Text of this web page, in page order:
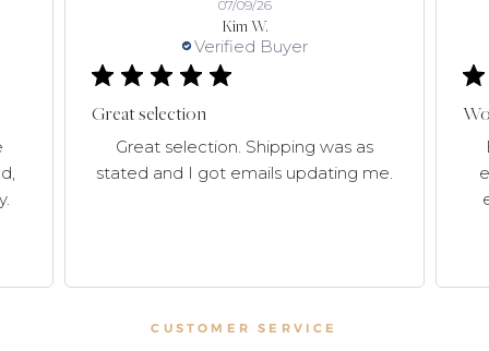
Kim W.
Verified Buyer
07/09/26
Great selection
Great selection. Shipping was as
stated and I got emails updating me.
CUSTOMER SERVICE